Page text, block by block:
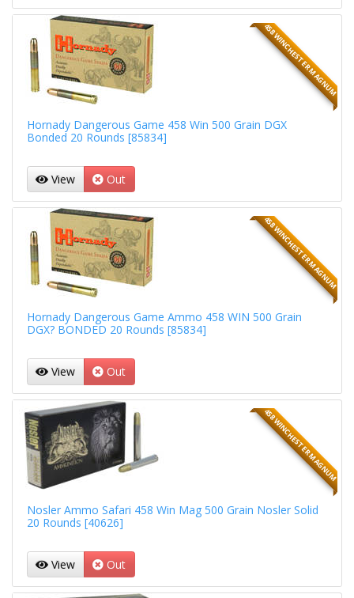
458 WINCHESTER MAGNUM
Hornady Dangerous Game 458 Win 500 Grain DGX
Bonded 20 Rounds [85834]
View Out
458 WINCHESTER MAGNUM
Hornady Dangerous Game Ammo 458 WIN 500 Grain
DGX? BONDED 20 Rounds [85834]
View Out
458 WINCHESTER MAGNUM
Nosler Ammo Safari 458 Win Mag 500 Grain Nosler Solid
20 Rounds [40626]
View Out